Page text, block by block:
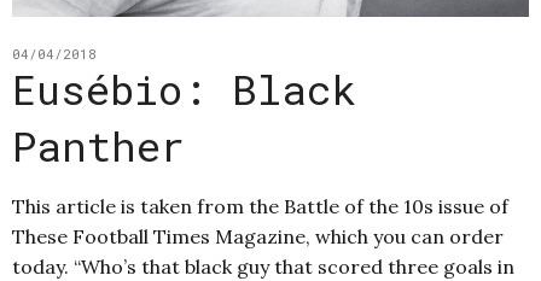
04/04/2018
Eusébio: Black
Panther
This article is taken from the Battle of the 10s issue of
These Football Times Magazine, which you can order
today. “Who’s that black guy that scored three goals in